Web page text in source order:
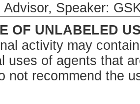
Advisor, Speaker:
OF UNLABELED
activity may
uses of agents that
not recommend the